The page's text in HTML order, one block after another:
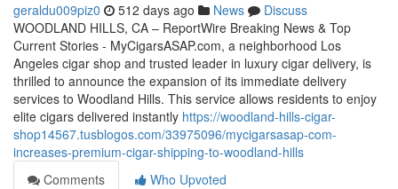
geraldu009piz0 512 days ago News
Discuss
WOODLAND HILLS, CA – ReportWire Breaking News & Top
Current Stories - MyCigarsASAP.com, a neighborhood Los
Angeles cigar shop and trusted leader in luxury cigar delivery, is
thrilled to announce the expansion of its immediate delivery
services to Woodland Hills. This service allows residents to enjoy
elite cigars delivered instantly https://woodland-hills-cigar-
shop14567.tusblogos.com/33975096/mycigarsasap-com-
increases-premium-cigar-shipping-to-woodland-hills
Comments
Who Upvoted